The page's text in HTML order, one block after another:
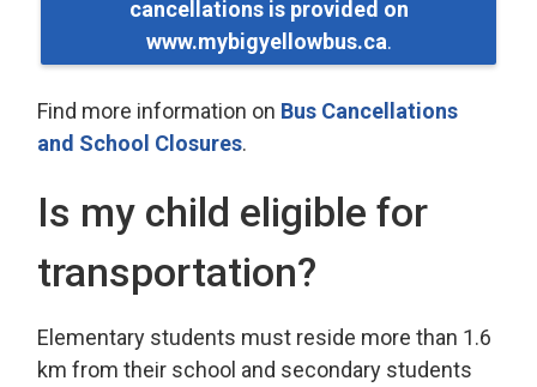
cancellations is provided on
www.mybigyellowbus.ca.
Find more information on Bus Cancellations
and School Closures.
Is my child eligible for
transportation?
Elementary students must reside more than 1.6
km from their school and secondary students